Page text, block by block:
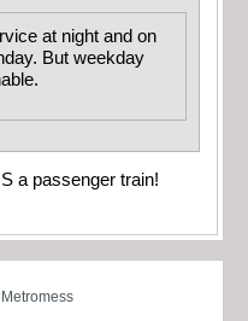
at night and on
But weekday
a passenger train!